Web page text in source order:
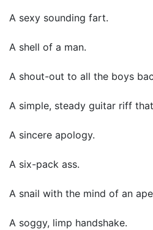
A sexy sounding fart.
A shell of a man.
A shout-out to all the boys
A simple, steady guitar riff
A sincere apology.
A six-pack ass.
A snail with the mind of an
A soggy, limp handshake.